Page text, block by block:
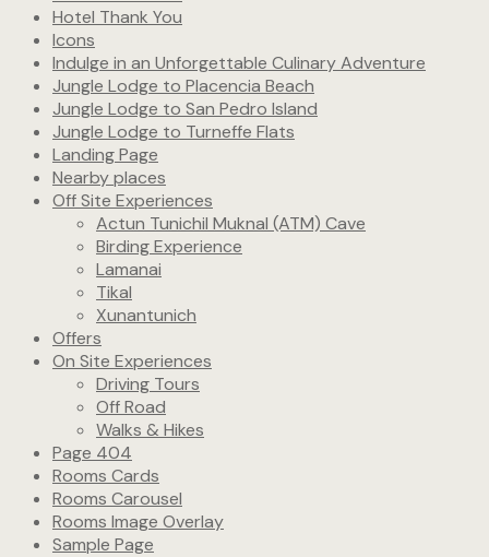
Hotel Thank You
Icons
Indulge in an Unforgettable Culinary Adventure
Jungle Lodge to Placencia Beach
Jungle Lodge to San Pedro Island
Jungle Lodge to Turneffe Flats
Landing Page
Nearby places
Off Site Experiences
Actun Tunichil Muknal (ATM) Cave
Birding Experience
Lamanai
Tikal
Xunantunich
Offers
On Site Experiences
Driving Tours
Off Road
Walks & Hikes
Page 404
Rooms Cards
Rooms Carousel
Rooms Image Overlay
Sample Page